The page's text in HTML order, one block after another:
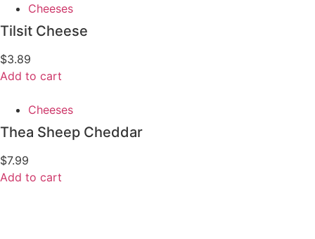
Cheeses
Tilsit Cheese
$3.89
Add to cart
Cheeses
Thea Sheep Cheddar
$7.99
Add to cart